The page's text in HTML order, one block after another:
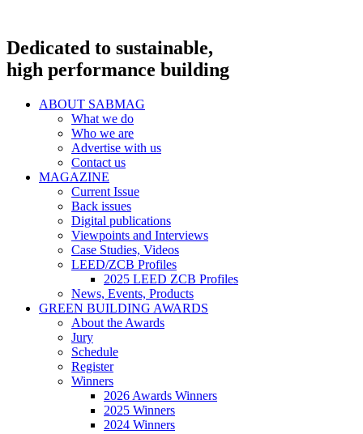
Dedicated to sustainable,
high performance building
ABOUT SABMAG
What we do
Who we are
Advertise with us
Contact us
MAGAZINE
Current Issue
Back issues
Digital publications
Viewpoints and Interviews
Case Studies, Videos
LEED/ZCB Profiles
2025 LEED ZCB Profiles
News, Events, Products
GREEN BUILDING AWARDS
About the Awards
Jury
Schedule
Register
Winners
2026 Awards Winners
2025 Winners
2024 Winners